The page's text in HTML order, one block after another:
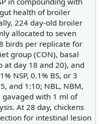
health of broiler
224 day-old broiler
allocated to seven
birds per replicate for
group (CON), basal
at day 18 and 20), and
NSP, 0.1% BS, or 3
and 1:10; NBL, NBM,
gavaged with 1 ml of
At 28 day, chickens
for intestinal lesion